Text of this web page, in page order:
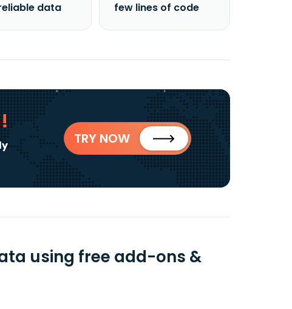
data
few lines of code
TRY NOW
using free add-ons &